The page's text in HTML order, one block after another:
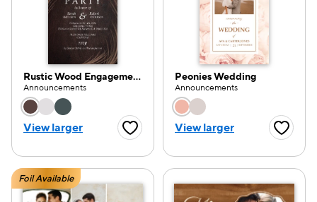
Rustic Wood Engagement Party
Announcements
Choose a color option
View larger Favorite Button
Peonies Wedding
Announcements
Choose a color
View larger
Foil Available